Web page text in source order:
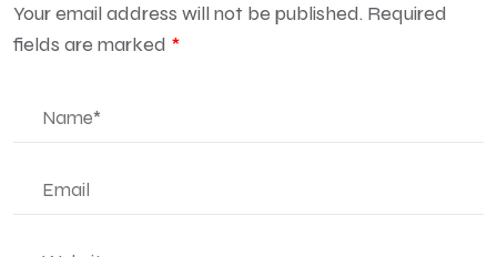
Your email address will not be published. Required
fields are marked *